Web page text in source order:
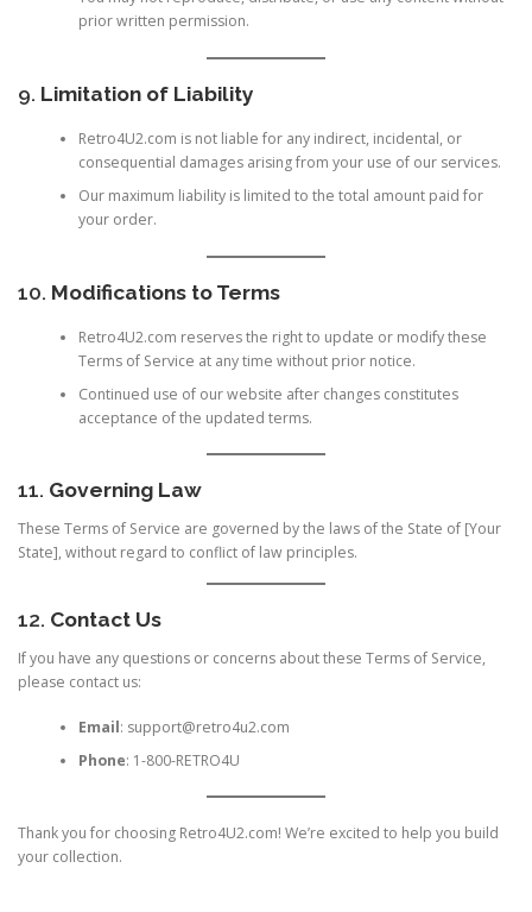
prior written permission.
9. Limitation of Liability
Retro4U2.com is not liable for any indirect, incidental, or
consequential damages arising from your use of our services.
Our maximum liability is limited to the total amount paid for
your order.
10. Modifications to Terms
Retro4U2.com reserves the right to update or modify these
Terms of Service at any time without prior notice.
Continued use of our website after changes constitutes
acceptance of the updated terms.
11. Governing Law
These Terms of Service are governed by the laws of the State of [Your
State], without regard to conflict of law principles.
12. Contact Us
If you have any questions or concerns about these Terms of Service,
please contact us:
Email: support@retro4u2.com
Phone: 1-800-RETRO4U
Thank you for choosing Retro4U2.com! We’re excited to help you build
your collection.